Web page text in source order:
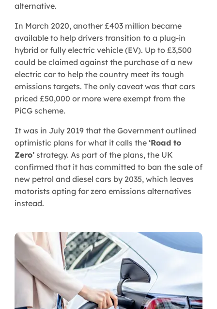
alternative.
In March 2020, another £403 million became
available to help drivers transition to a plug-in
hybrid or fully electric vehicle (EV). Up to £3,500
could be claimed against the purchase of a new
electric car to help the country meet its tough
emissions targets. The only caveat was that cars
priced £50,000 or more were exempt from the
PiCG scheme.
It was in July 2019 that the Government outlined
optimistic plans for what it calls the ‘Road to
Zero’ strategy. As part of the plans, the UK
confirmed that it has committed to ban the sale of
new petrol and diesel cars by 2035, which leaves
motorists opting for zero emissions alternatives
instead.